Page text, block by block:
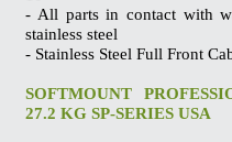
- All parts in contact with
stainless steel
- Stainless Steel Full Front
SOFTMOUNT
27.2 KG SP-SERIES USA